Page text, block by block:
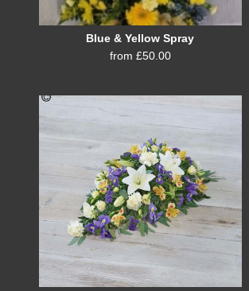
Blue & Yellow Spray
from £50.00